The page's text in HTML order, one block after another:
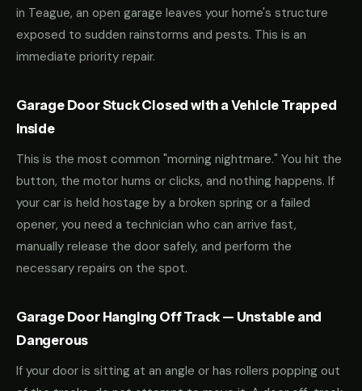
in Teague, an open garage leaves your home's structure
exposed to sudden rainstorms and pests. This is an
immediate priority repair.
Garage Door Stuck Closed with a Vehicle Trapped
Inside
This is the most common "morning nightmare." You hit the
button, the motor hums or clicks, and nothing happens. If
your car is held hostage by a broken spring or a failed
opener, you need a technician who can arrive fast,
manually release the door safely, and perform the
necessary repairs on the spot.
Garage Door Hanging Off Track — Unstable and
Dangerous
If your door is sitting at an angle or has rollers popping out